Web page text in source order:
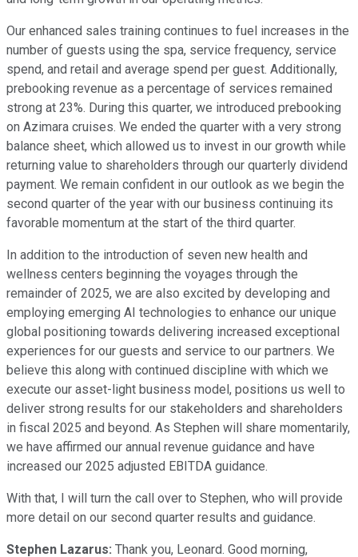
Our enhanced sales training continues to fuel increases in the
number of guests using the spa, service frequency, service
spend, and retail and average spend per guest. Additionally,
prebooking revenue as a percentage of services remained
strong at 23%. During this quarter, we introduced prebooking
on Azimara cruises. We ended the quarter with a very strong
balance sheet, which allowed us to invest in our growth while
returning value to shareholders through our quarterly dividend
payment. We remain confident in our outlook as we begin the
second quarter of the year with our business continuing its
favorable momentum at the start of the third quarter.
In addition to the introduction of seven new health and
wellness centers beginning the voyages through the
remainder of 2025, we are also excited by developing and
employing emerging AI technologies to enhance our unique
global positioning towards delivering increased exceptional
experiences for our guests and service to our partners. We
believe this along with continued discipline with which we
execute our asset-light business model, positions us well to
deliver strong results for our stakeholders and shareholders
in fiscal 2025 and beyond. As Stephen will share momentarily,
we have affirmed our annual revenue guidance and have
increased our 2025 adjusted EBITDA guidance.
With that, I will turn the call over to Stephen, who will provide
more detail on our second quarter results and guidance.
Stephen Lazarus: Thank you, Leonard. Good morning,